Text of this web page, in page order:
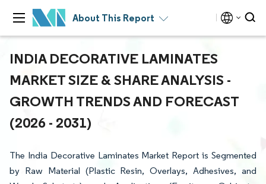
About This Report
INDIA DECORATIVE LAMINATES
MARKET SIZE & SHARE ANALYSIS -
GROWTH TRENDS AND FORECAST
(2026 - 2031)
The India Decorative Laminates Market Report is Segmented
by Raw Material (Plastic Resin, Overlays, Adhesives, and